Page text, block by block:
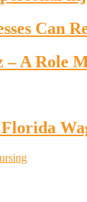
Can
A Role
Florida